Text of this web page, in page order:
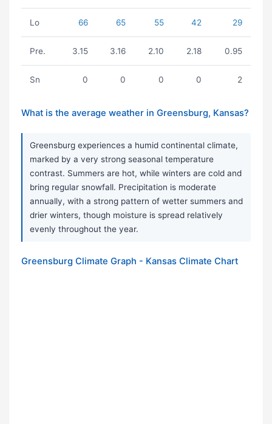
Lo 66 65 55 42 29
Pre. 3.15 3.16 2.10 2.18 0.95
Sn 0 0 0 0 2
What is the average weather in Greensburg, Kansas?
Greensburg experiences a humid continental climate,
marked by a very strong seasonal temperature
contrast. Summers are hot, while winters are cold and
bring regular snowfall. Precipitation is moderate
annually, with a strong pattern of wetter summers and
drier winters, though moisture is spread relatively
evenly throughout the year.
Greensburg Climate Graph - Kansas Climate Chart